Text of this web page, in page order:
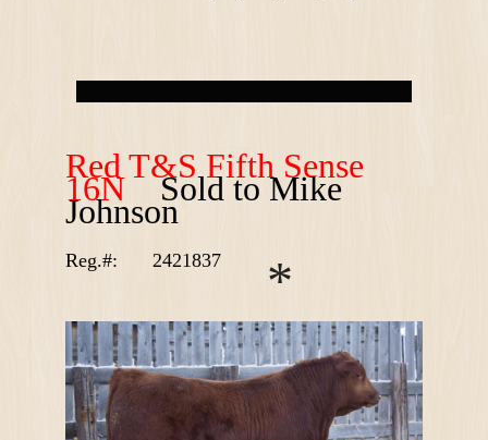
Red T&S Fifth Sense
16NSold to Mike
Johnson
Reg.#: 2421837 *